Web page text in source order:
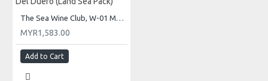
The Sea Wine Club, W-01 Magna Mare Ribera Del Duero (Land Sea Pack)
MYR1,583.00
Add to Cart